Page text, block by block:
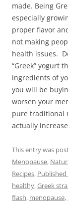
made. Being
especially
proper flavor
not making
health issues.
“Greek” yogurt
ingredients of
you will be
worsen your
pure traditional
actually
This entry was
Menopause,
Recipes,
healthy,Greek
flash, menopause,